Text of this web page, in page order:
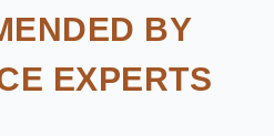
BY
EXPERTS